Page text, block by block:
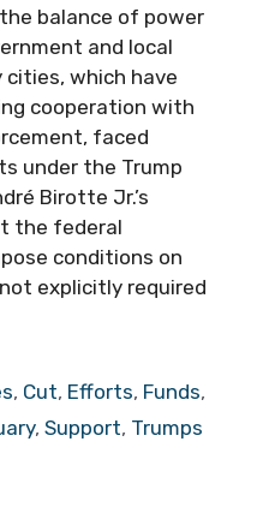
balance of power
and local
which have
cooperation with
faced
under the Trump
Birotte Jr.’s
the federal
conditions on
explicitly required
, Cut, Efforts, Funds,
, Support, Trumps